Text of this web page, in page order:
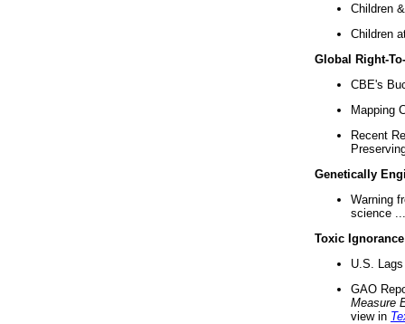
Children
Children
Global Right-
CBE's
Mapping
Recent
Genetically
Warning
science ...
Toxic Ignorance
U.S.
GAO
Measure
view in